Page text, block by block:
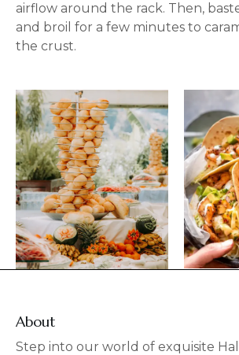
airflow around the rack. Then,
and broil for a few minutes to
the crust.
About
Step into our world of exquisite